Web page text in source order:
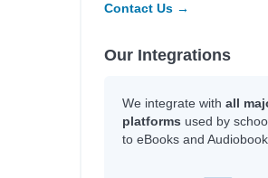
Contact Us →
Our Integrations
We integrate with all
platforms used by
to eBooks and